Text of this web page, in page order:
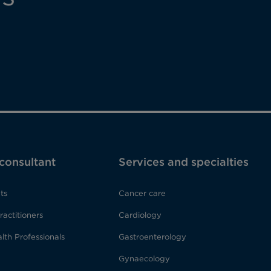
Professionals
Services and specialties
Cancer care
Cardiology
Gastroenterology
Gynaecology